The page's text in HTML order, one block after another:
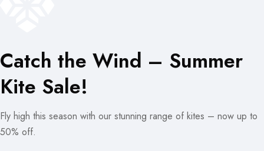
Catch the Wind – Summer
Kite Sale!
Fly high this season with our stunning range of kites – now up to
50% off.